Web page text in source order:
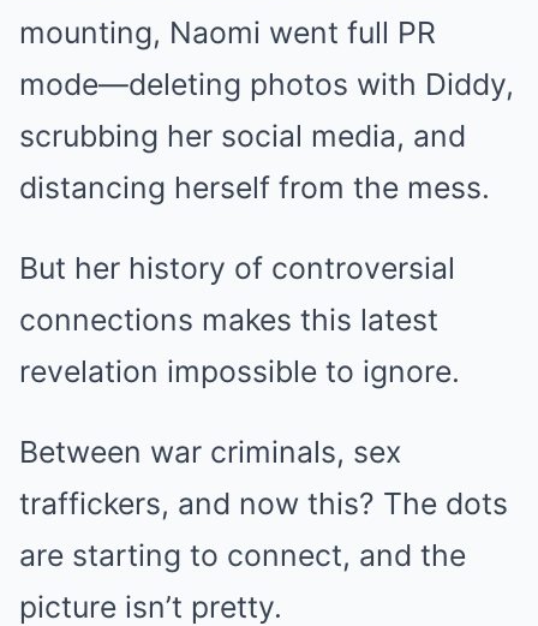
mounting, Naomi went full PR
mode—deleting photos with Diddy,
scrubbing her social media, and
distancing herself from the mess.
But her history of controversial
connections makes this latest
revelation impossible to ignore.
Between war criminals, sex
traffickers, and now this? The dots
are starting to connect, and the
picture isn’t pretty.